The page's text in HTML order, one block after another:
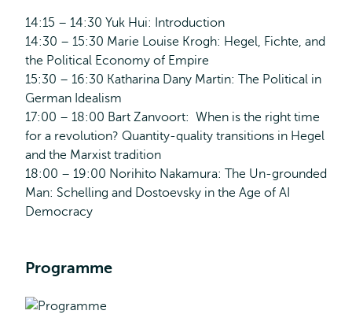
14:15 – 14:30 Yuk Hui: Introduction
14:30 – 15:30 Marie Louise Krogh: Hegel, Fichte, and
the Political Economy of Empire
15:30 – 16:30 Katharina Dany Martin: The Political in
German Idealism
17:00 – 18:00 Bart Zanvoort: When is the right time
for a revolution? Quantity-quality transitions in Hegel
and the Marxist tradition
18:00 – 19:00 Norihito Nakamura: The Un-grounded
Man: Schelling and Dostoevsky in the Age of AI
Democracy
Programme